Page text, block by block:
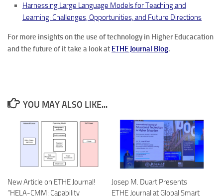
Harnessing Large Language Models for Teaching and
Learning: Challenges, Opportunities, and Future Directions
For more insights on the use of technology in Higher Educacation
and the future of it take a look at ETHE Journal Blog.
YOU MAY ALSO LIKE...
New Article on ETHE Journal!
“HELA-CMM: Capability
Josep M. Duart Presents
ETHE Journal at Global Smart